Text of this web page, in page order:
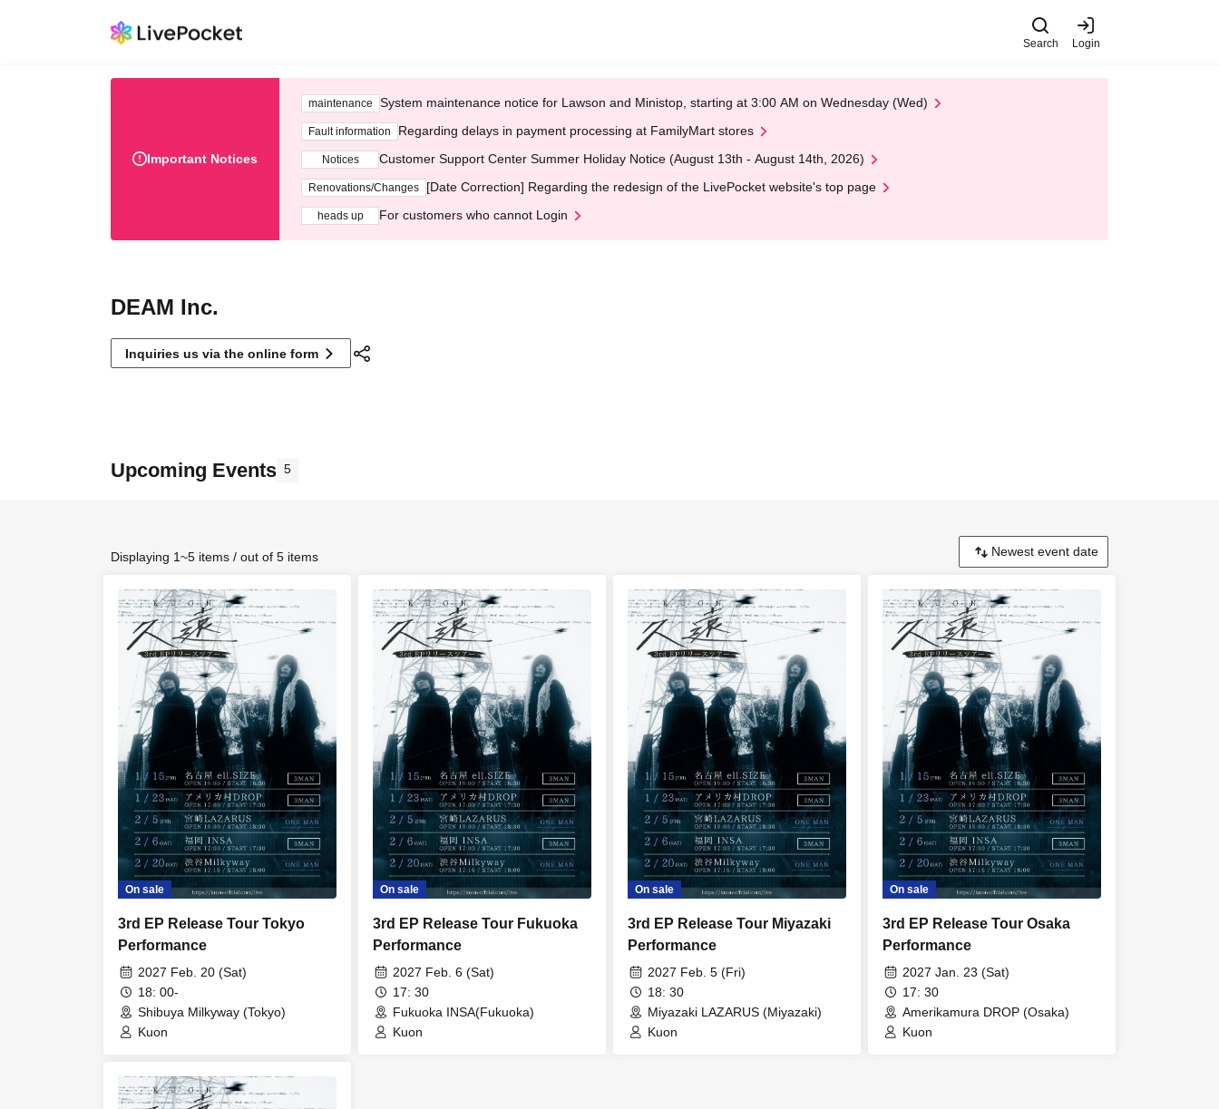
Search Login
Important Notices
maintenance System maintenance notice for Lawson and Ministop, starting at 3:00 AM on Wednesday (Wed)
Fault information Regarding delays in payment processing at FamilyMart stores
Notices Customer Support Center Summer Holiday Notice (August 13th - August 14th, 2026)
Renovations/Changes [Date Correction] Regarding the redesign of the LivePocket website's top page
heads up For customers who cannot Login
DEAM Inc.
Inquiries us via the online form
Upcoming Events 5
Displaying 1~5 items / out of 5 items
On sale
3rd EP Release Tour Tokyo
Performance
2027 Feb. 20 (Sat)
18: 00-
Shibuya Milkyway (Tokyo)
Kuon
On sale
3rd EP Release Tour Fukuoka
Performance
2027 Feb. 6 (Sat)
17: 30
Fukuoka INSA(Fukuoka)
Kuon
On sale
3rd EP Release Tour Miyazaki
Performance
2027 Feb. 5 (Fri)
18: 30
Miyazaki LAZARUS (Miyazaki)
Kuon
On sale
3rd EP Release Tour Osaka
Performance
2027 Jan. 23 (Sat)
17: 30
Amerikamura DROP (Osaka)
Kuon